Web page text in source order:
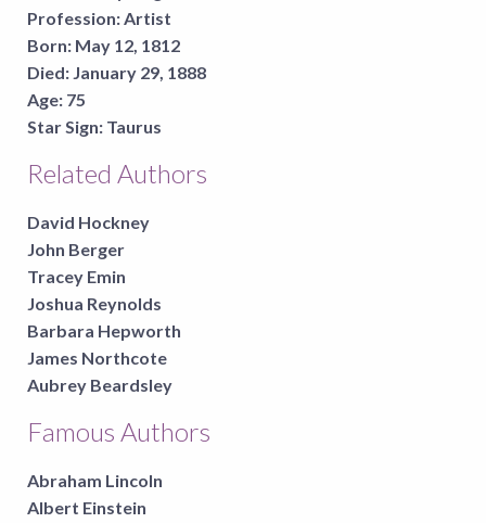
Profession:Artist
Born: May 12, 1812
Died: January 29, 1888
Age: 75
Star Sign: Taurus
Related Authors
David Hockney
John Berger
Tracey Emin
Joshua Reynolds
Barbara Hepworth
James Northcote
Aubrey Beardsley
Famous Authors
Abraham Lincoln
Albert Einstein